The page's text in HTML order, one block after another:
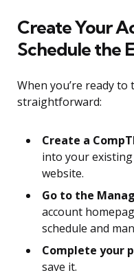
Create Your
Schedule the
When you’re ready
straightforward:
Create a
into your existing
website.
Go to the
account
schedule and
Complete your
save it.